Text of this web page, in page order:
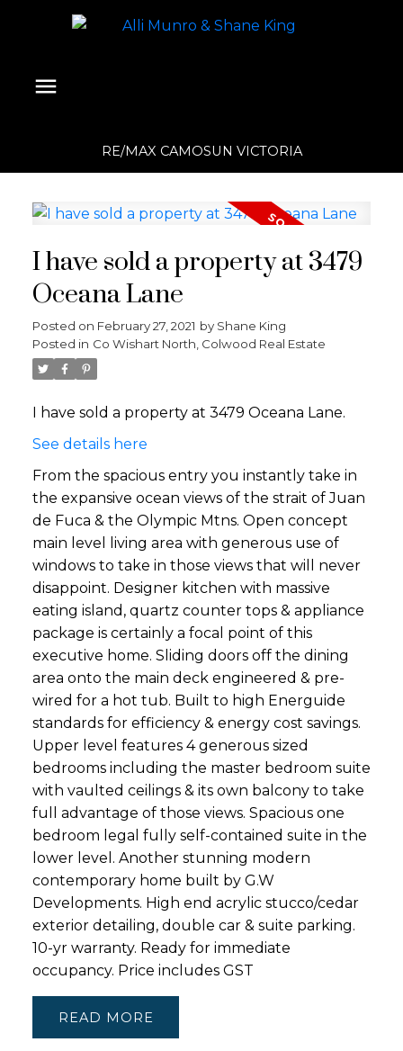
RE/MAX CAMOSUN VICTORIA
I have sold a property at 3479
Oceana Lane
Posted on February 27, 2021 by Shane King
Posted in Co Wishart North, Colwood Real Estate
I have sold a property at 3479 Oceana Lane.
See details here
From the spacious entry you instantly take in
the expansive ocean views of the strait of Juan
de Fuca & the Olympic Mtns. Open concept
main level living area with generous use of
windows to take in those views that will never
disappoint. Designer kitchen with massive
eating island, quartz counter tops & appliance
package is certainly a focal point of this
executive home. Sliding doors off the dining
area onto the main deck engineered & pre-
wired for a hot tub. Built to high Energuide
standards for efficiency & energy cost savings.
Upper level features 4 generous sized
bedrooms including the master bedroom suite
with vaulted ceilings & its own balcony to take
full advantage of those views. Spacious one
bedroom legal fully self-contained suite in the
lower level. Another stunning modern
contemporary home built by G.W
Developments. High end acrylic stucco/cedar
exterior detailing, double car & suite parking.
10-yr warranty. Ready for immediate
occupancy. Price includes GST
READ